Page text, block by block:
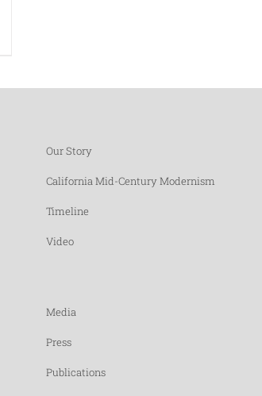
Our Story
California Mid-Century Modernism
Timeline
Video
Media
Press
Publications